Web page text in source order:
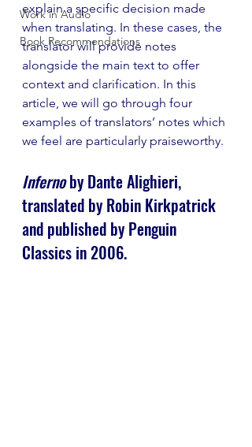
Work in Audio
Book Recommendations
explain a specific decision made
when translating. In these cases, the
translator will provide notes
alongside the main text to offer
context and clarification. In this
article, we will go through four
examples of translators’ notes which
we feel are particularly praiseworthy.
Inferno by Dante Alighieri,
translated by Robin Kirkpatrick
and published by Penguin
Classics in 2006.